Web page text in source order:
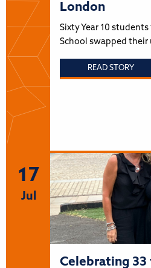
London
Sixty Year 10
School swapped their
READ STORY
17
Jul
Celebrating 33